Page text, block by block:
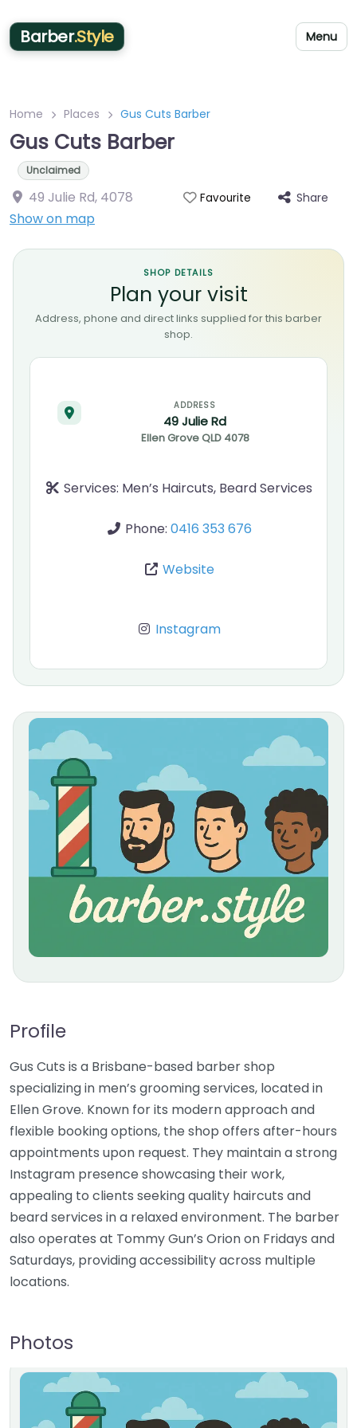
Barber.Style Menu
Home Places Gus Cuts Barber
Gus Cuts Barber
Unclaimed
49 Julie Rd, 4078
Show on map
Favourite Share
SHOP DETAILS
Plan your visit
Address, phone and direct links supplied for this barber
shop.
ADDRESS
49 Julie Rd
Ellen Grove QLD 4078
Services: Men’s Haircuts, Beard Services
Phone: 0416 353 676
Website
Instagram
Profile
Gus Cuts is a Brisbane-based barber shop
specializing in men’s grooming services, located in
Ellen Grove. Known for its modern approach and
flexible booking options, the shop offers after-hours
appointments upon request. They maintain a strong
Instagram presence showcasing their work,
appealing to clients seeking quality haircuts and
beard services in a relaxed environment. The barber
also operates at Tommy Gun’s Orion on Fridays and
Saturdays, providing accessibility across multiple
locations.
Photos